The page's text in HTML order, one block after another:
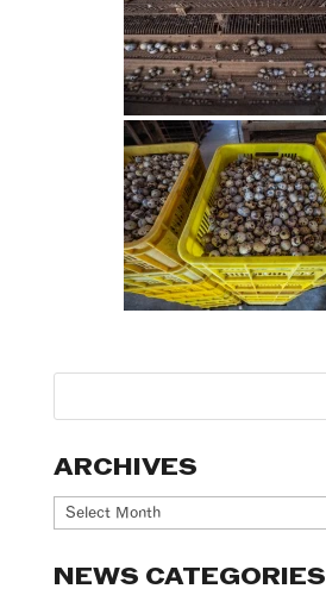
ARCHIVES
Archives
NEWS CATEGORIES